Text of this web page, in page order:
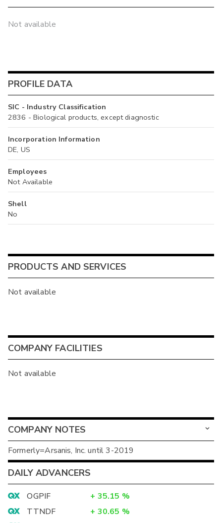
Not available
PROFILE DATA
SIC - Industry Classification
2836 - Biological products, except diagnostic
Incorporation Information
DE, US
Employees
Not Available
Shell
No
PRODUCTS AND SERVICES
Not available
COMPANY FACILITIES
Not available
COMPANY NOTES
Formerly=Arsanis, Inc. until 3-2019
DAILY ADVANCERS
OGPIF + 35.15 %
TTNDF
+ 30.65 %